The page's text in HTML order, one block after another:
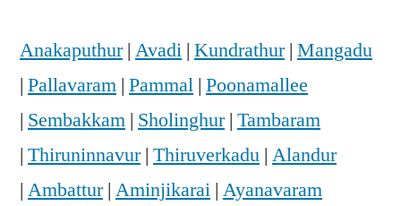
Anakaputhur| Avadi | Kundrathur| Mangadu
| Pallavaram | Pammal | Poonamallee
| Sembakkam | Sholinghur| Tambaram
| Thiruninnavur| Thiruverkadu | Alandur
| Ambattur| Aminjikarai | Ayanavaram